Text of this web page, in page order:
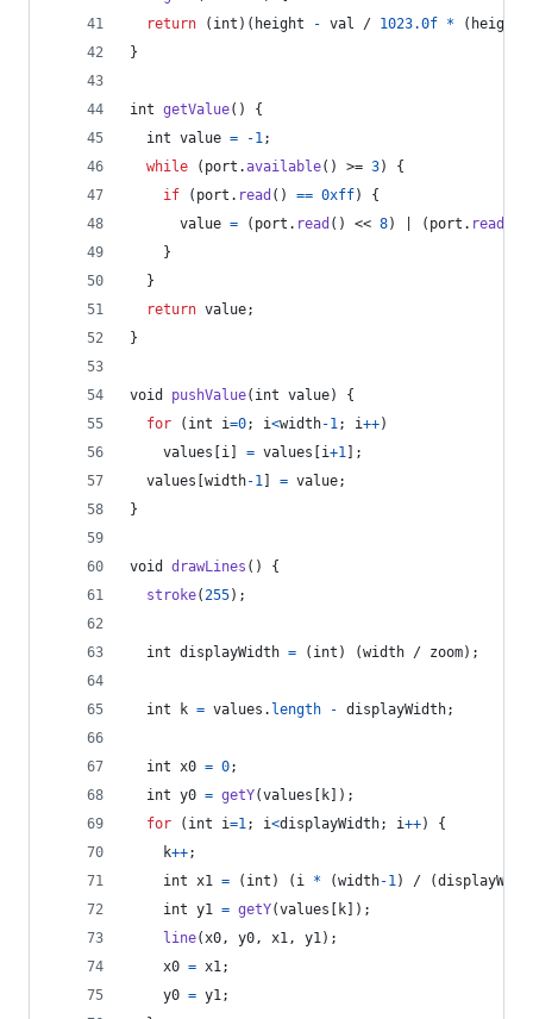
return ( int )( height - val / 1023.0f * ( height
}
int getValue() {
int value = -1;
while ( port .available() >= 3) {
if ( port . read () == 0xff) {
value = ( port . read () << 8) | ( port . read
    }
  }
return value;
}
void pushValue( int value) {
for ( int i=0; i<width-1; i++)
values
i = values i+1 ];
values width-1 = value;
}
void drawLines () {
stroke(255);
int displayWidth = ( int ) (width / zoom);
int k = values . length - displayWidth;
int x0 = 0;
int y0 = getY(values k ]);
for ( int i=1; i<displayWidth; i++) {
k++;
int x1 = ( int ) ( i * (width-1) / (
int y1 = getY(values k ]);
line(x0, y0, x1, y1);
x0 = x1;
y0 = y1;